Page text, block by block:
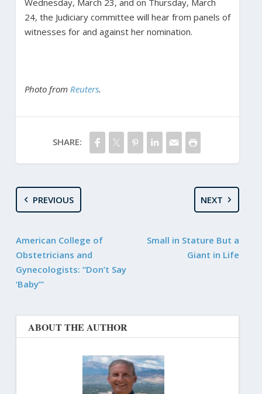
24, the Judiciary committee will hear from panels of
witnesses for and against her nomination.
Photo from Reuters.
SHARE:
PREVIOUS
American College of
Obstetricians and
Gynecologists: “Don’t Say
‘Baby’”
NEXT
Small in Stature But a
Giant in Life
ABOUT THE AUTHOR